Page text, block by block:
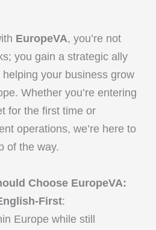
EuropeVA, you’re not
you gain a strategic ally
your business grow
Whether you’re entering
for the first time or
operations, we’re here to
of the way.
Choose EuropeVA:
First:
Europe while still